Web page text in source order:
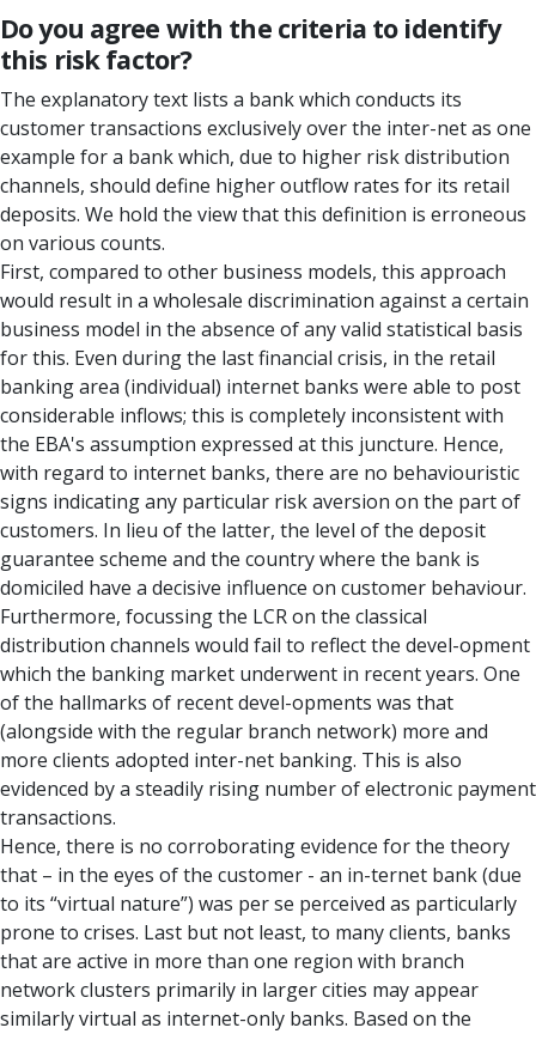
Do you agree with the criteria to identify
this risk factor?
The explanatory text lists a bank which conducts its
customer transactions exclusively over the inter-net as one
example for a bank which, due to higher risk distribution
channels, should define higher outflow rates for its retail
deposits. We hold the view that this definition is erroneous
on various counts.
First, compared to other business models, this approach
would result in a wholesale discrimination against a certain
business model in the absence of any valid statistical basis
for this. Even during the last financial crisis, in the retail
banking area (individual) internet banks were able to post
considerable inflows; this is completely inconsistent with
the EBA's assumption expressed at this juncture. Hence,
with regard to internet banks, there are no behaviouristic
signs indicating any particular risk aversion on the part of
customers. In lieu of the latter, the level of the deposit
guarantee scheme and the country where the bank is
domiciled have a decisive influence on customer behaviour.
Furthermore, focussing the LCR on the classical
distribution channels would fail to reflect the devel-opment
which the banking market underwent in recent years. One
of the hallmarks of recent devel-opments was that
(alongside with the regular branch network) more and
more clients adopted inter-net banking. This is also
evidenced by a steadily rising number of electronic payment
transactions.
Hence, there is no corroborating evidence for the theory
that – in the eyes of the customer - an in-ternet bank (due
to its “virtual nature”) was per se perceived as particularly
prone to crises. Last but not least, to many clients, banks
that are active in more than one region with branch
network clusters primarily in larger cities may appear
similarly virtual as internet-only banks. Based on the